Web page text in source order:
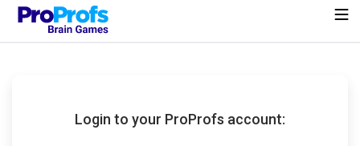
Login to your ProProfs account: